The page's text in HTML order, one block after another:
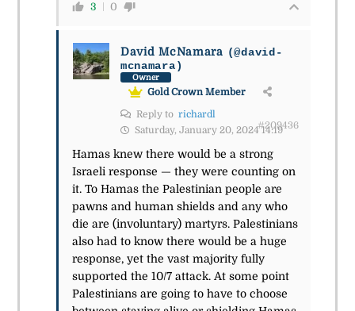
3 0
David McNamara (@david-
mcnamara)
Owner
Gold Crown Member
Reply to richardl
Saturday, January 20, 2024 14:19
#209436
Hamas knew there would be a strong
Israeli response — they were counting on
it. To Hamas the Palestinian people are
pawns and human shields and any who
die are (involuntary) martyrs. Palestinians
also had to know there would be a huge
response, yet the vast majority fully
supported the 10/7 attack. At some point
Palestinians are going to have to choose